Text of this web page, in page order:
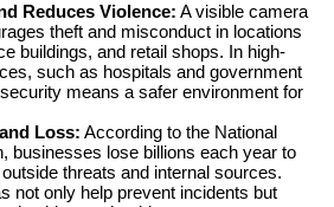
Reduces Violence: A visible camera
theft and misconduct in locations
buildings, and retail shops. In high-
such as hospitals and government
means a safer environment for
Loss: According to the National
businesses lose billions each year to
threats and internal sources.
not only help prevent incidents but